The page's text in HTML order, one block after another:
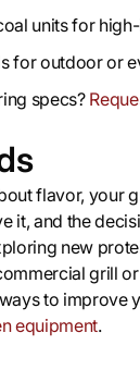
units for
for outdoor or
specs?
flavor, your
it, and the
new
grill
to improve
equipment.